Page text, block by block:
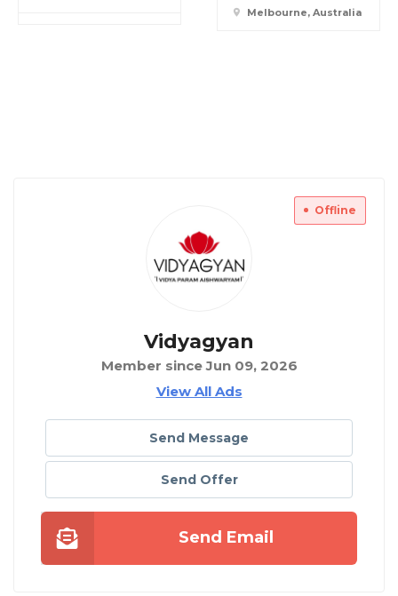
Melbourne, Australia
Offline
Vidyagyan
Member since Jun 09, 2026
View All Ads
Send Message
Send Offer
Send Email